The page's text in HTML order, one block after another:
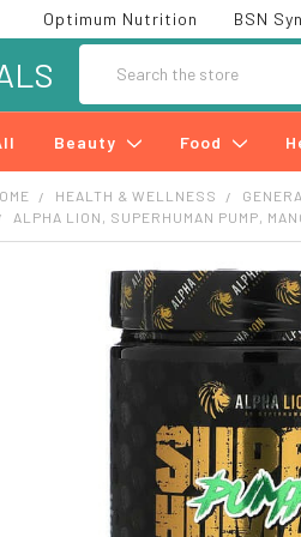
Optimum Nutrition BSN
Beauty Food
HEALTH & WELLNESS
ALPHA LION, SUPERHUMAN PUMP,